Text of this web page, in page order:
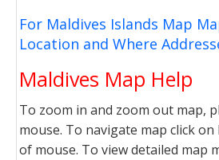
For Maldives Islands Map
Location and Where
Maldives Map Help
To zoom in and zoom out map,
mouse. To navigate map click
of mouse. To view detailed map